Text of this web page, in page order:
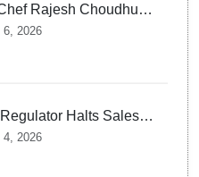
Rajesh Choudhury
Traditional Odia
into Crispy Kebabs
6, 2026
Halts Sales of
Consumer Items over
4, 2026